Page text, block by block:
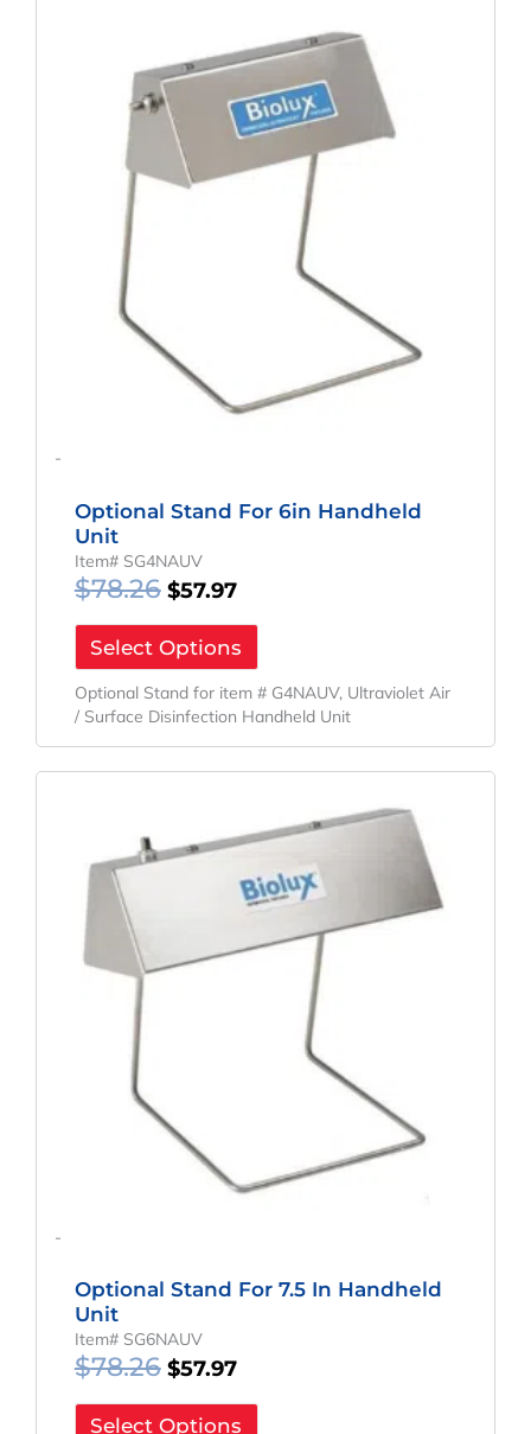
-
Optional Stand For 6in Handheld
Unit
Item# SG4NAUV
$78.26
Was:
$78.26.
$57.97
Is:
$57.97.
Select Options
Optional Stand for item # G4NAUV, Ultraviolet Air
/ Surface Disinfection Handheld Unit
-
Optional Stand For 7.5 In Handheld
Unit
Item# SG6NAUV
$78.26
$78.26.
$57.97
Is:
Select Options